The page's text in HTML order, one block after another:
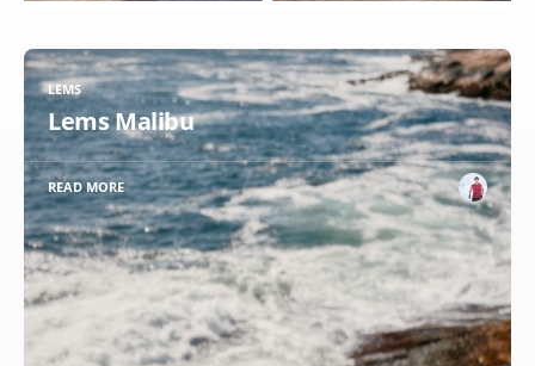
LEMS
Lems Malibu
READ MORE